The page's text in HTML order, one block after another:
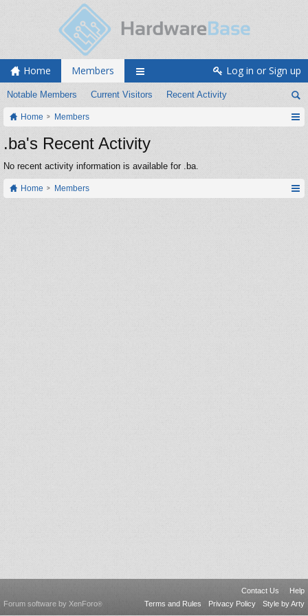
Home Members
Notable Members Current Visitors Recent Activity
Log in or Sign up
Home Members
.ba's Recent Activity
No recent activity information is available for .ba.
Home Members
Contact Us
Help
Terms and Rules
Privacy Policy Style by Arty
Forum software by XenForo®